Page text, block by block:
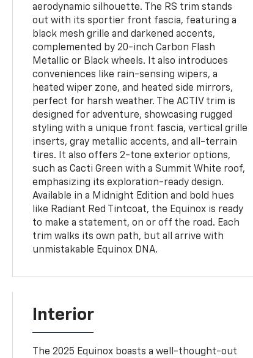
aerodynamic silhouette. The RS trim stands
out with its sportier front fascia, featuring a
black mesh grille and darkened accents,
complemented by 20-inch Carbon Flash
Metallic or Black wheels. It also introduces
conveniences like rain-sensing wipers, a
heated wiper zone, and heated side mirrors,
perfect for harsh weather. The ACTIV trim is
designed for adventure, showcasing rugged
styling with a unique front fascia, vertical grille
inserts, gray metallic accents, and all-terrain
tires. It also offers 2-tone exterior options,
such as Cacti Green with a Summit White roof,
emphasizing its exploration-ready design.
Available in a Midnight Edition and bold hues
like Radiant Red Tintcoat, the Equinox is ready
to make a statement, on or off the road. Each
trim walks its own path, but all arrive with
unmistakable Equinox DNA.
Interior
The 2025 Equinox boasts a well-thought-out